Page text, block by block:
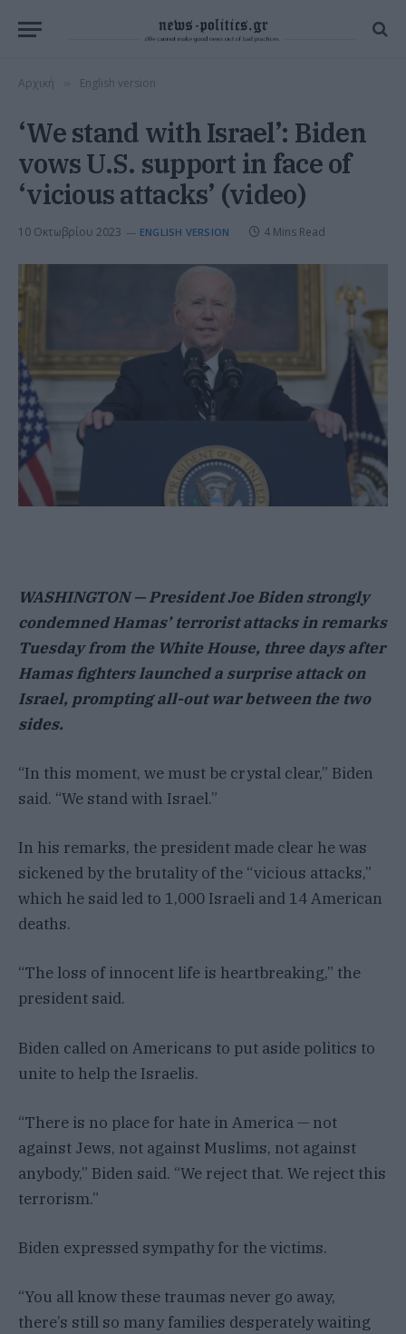
Αρχική English version
‘We stand with Israel’: Biden
vows U.S. support in face of
‘vicious attacks’ (video)
10 Οκτωβρίου 2023 ENGLISH VERSION 4 Mins Read
WASHINGTON — President Joe Biden strongly
condemned Hamas’ terrorist attacks in remarks
Tuesday from the White House, three days after
Hamas fighters launched a surprise attack on
Israel, prompting all-out war between the two
sides.
“In this moment, we must be crystal clear,” Biden
said. “We stand with Israel.”
In his remarks, the president made clear he was
sickened by the brutality of the “vicious attacks,”
which he said led to 1,000 Israeli and 14 American
deaths.
“The loss of innocent life is heartbreaking,” the
president said.
Biden called on Americans to put aside politics to
unite to help the Israelis.
“There is no place for hate in America — not
against Jews, not against Muslims, not against
anybody,” Biden said. “We reject that. We reject this
terrorism.”
Biden expressed sympathy for the victims.
“You all know these traumas never go away,
there’s still so many families desperately waiting